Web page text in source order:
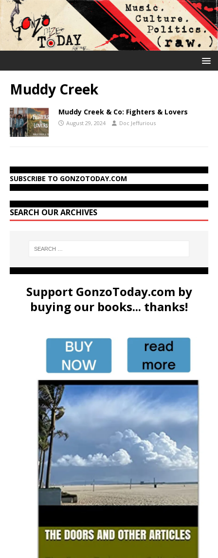
Muddy Creek
Muddy Creek & Co: Fighters & Lovers
August 29, 2024 Doc Jeffurious
SUBSCRIBE TO GONZOTODAY.COM
SEARCH OUR ARCHIVES
Support GonzoToday.com by
buying our books... thanks!